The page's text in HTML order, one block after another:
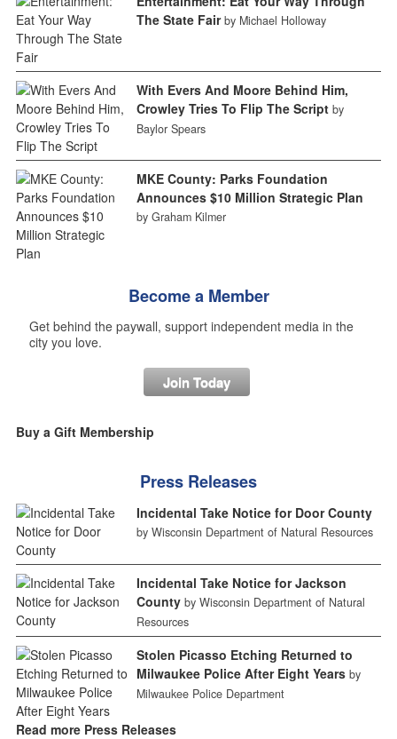
The State Fair by Michael Holloway
With Evers And Moore Behind Him,
Crowley Tries To Flip The Script by
Baylor Spears
MKE County: Parks Foundation
Announces $10 Million Strategic Plan
by Graham Kilmer
Become a Member
Get behind the paywall, support independent media in the
city you love.
Join Today
Buy a Gift Membership
Press Releases
Incidental Take Notice for Door County
by Wisconsin Department of Natural Resources
Incidental Take Notice for Jackson
County by Wisconsin Department of Natural
Resources
Stolen Picasso Etching Returned to
Milwaukee Police After Eight Years by
Milwaukee Police Department
Read more Press Releases